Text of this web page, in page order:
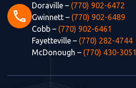
phone
Doraville – (770) 902-6472
Gwinnett – (770) 902-6489
Cobb – (770) 902-6461
Fayetteville – (770) 282-4744
McDonough – (770) 430-3051